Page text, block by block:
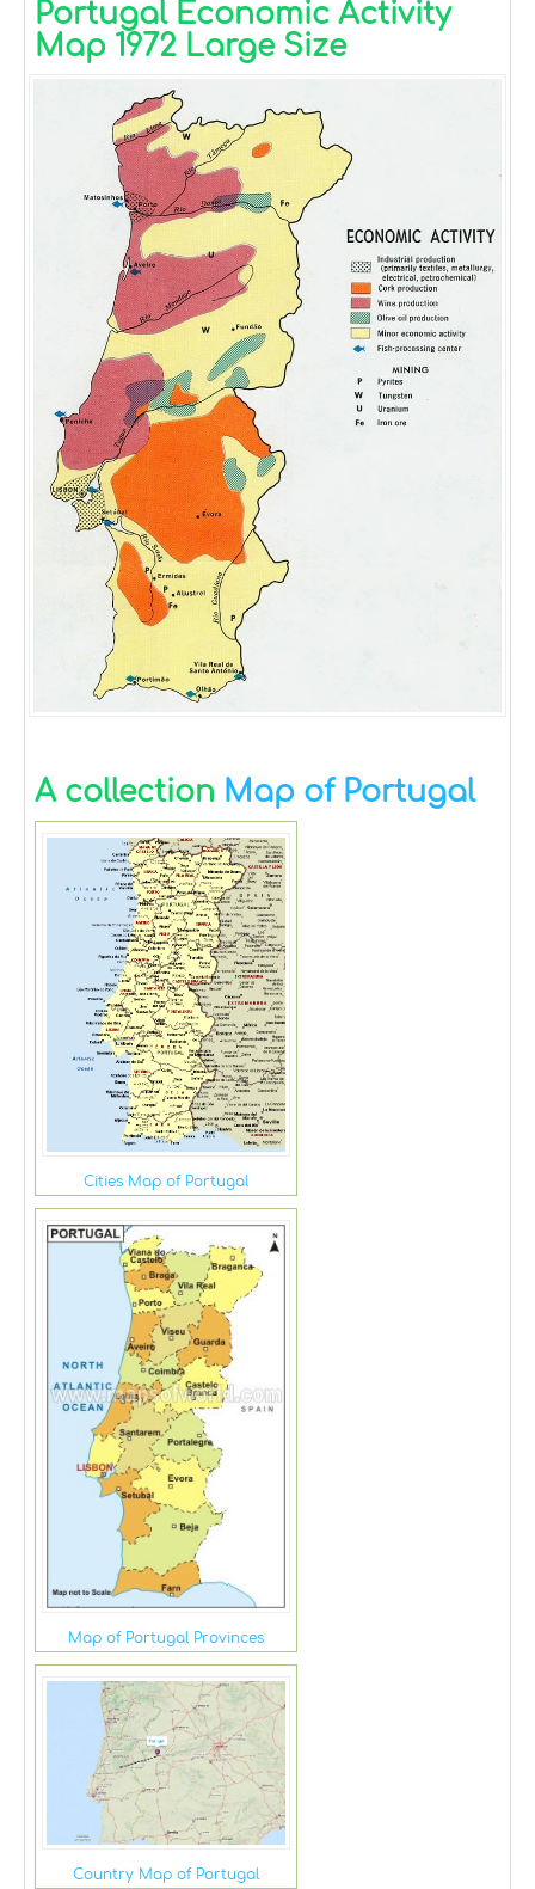
Portugal Economic Activity
Map 1972 Large Size
A collection Map of Portugal
Cities Map of Portugal
Map of Portugal Provinces
Country Map of Portugal